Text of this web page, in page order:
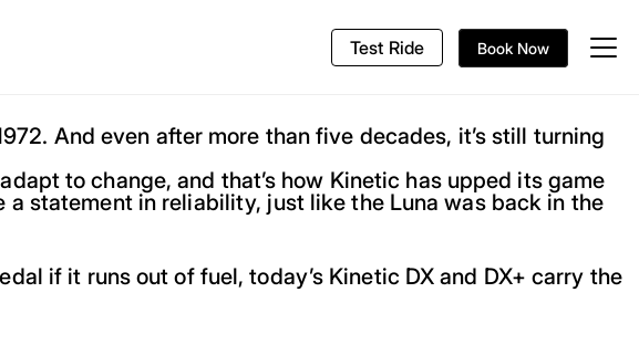
Test Ride Book Now
And even after more than five decades, it’s still turning
to change, and that’s how Kinetic has upped its game
statement in reliability, just like the Luna was back in the
if it runs out of fuel, today’s Kinetic DX and DX+ carry the